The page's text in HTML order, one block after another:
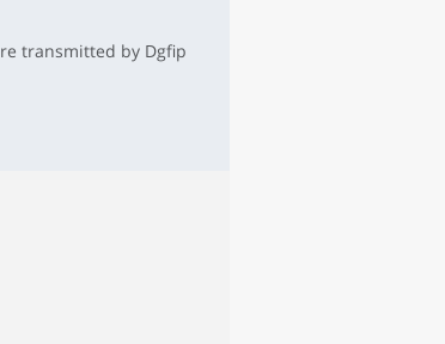
transmitted by Dgfip